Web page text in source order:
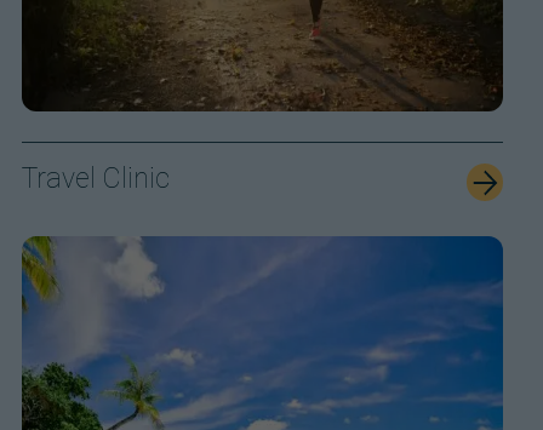
Travel Clinic